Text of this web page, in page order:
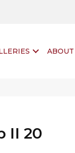
ABOUT
II 20